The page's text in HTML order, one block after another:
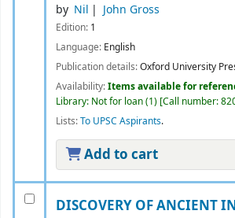
by Nil John Gross
Edition: 1
Language: English
Publication details:Oxford University
Availability:Items available for
Library: Not for loan(1) Call number:
Lists:To UPSC Aspirants.
Add to cart
DISCOVERY OF ANCIENT